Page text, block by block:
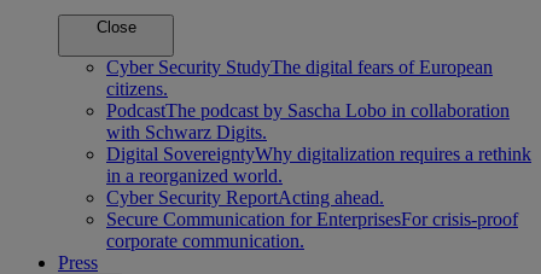
Close
Cyber Security StudyThe digital fears of European
citizens.
PodcastThe podcast by Sascha Lobo in collaboration
with Schwarz Digits.
Digital SovereigntyWhy digitalization requires a rethink
in a reorganized world.
Cyber Security ReportActing ahead.
Secure Communication for EnterprisesFor crisis-proof
corporate communication.
Press